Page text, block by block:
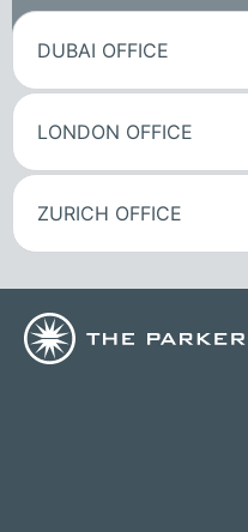
DUBAI OFFICE
LONDON OFFICE
ZURICH OFFICE